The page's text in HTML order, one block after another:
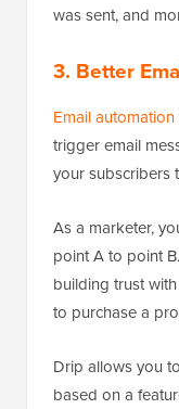
was sent, and
3. Better
Email automation
trigger email
your subscribers
As a marketer,
point A to point
building trust
to purchase a
Drip allows you
based on a